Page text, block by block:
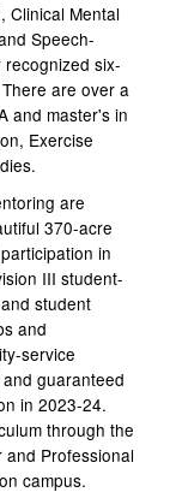
Clinical Mental
Speech-
six-
are over a
and master's in
Exercise
are
370-acre
in
III student-
student
and
service
guaranteed
in 2023-24.
through the
Professional
campus.